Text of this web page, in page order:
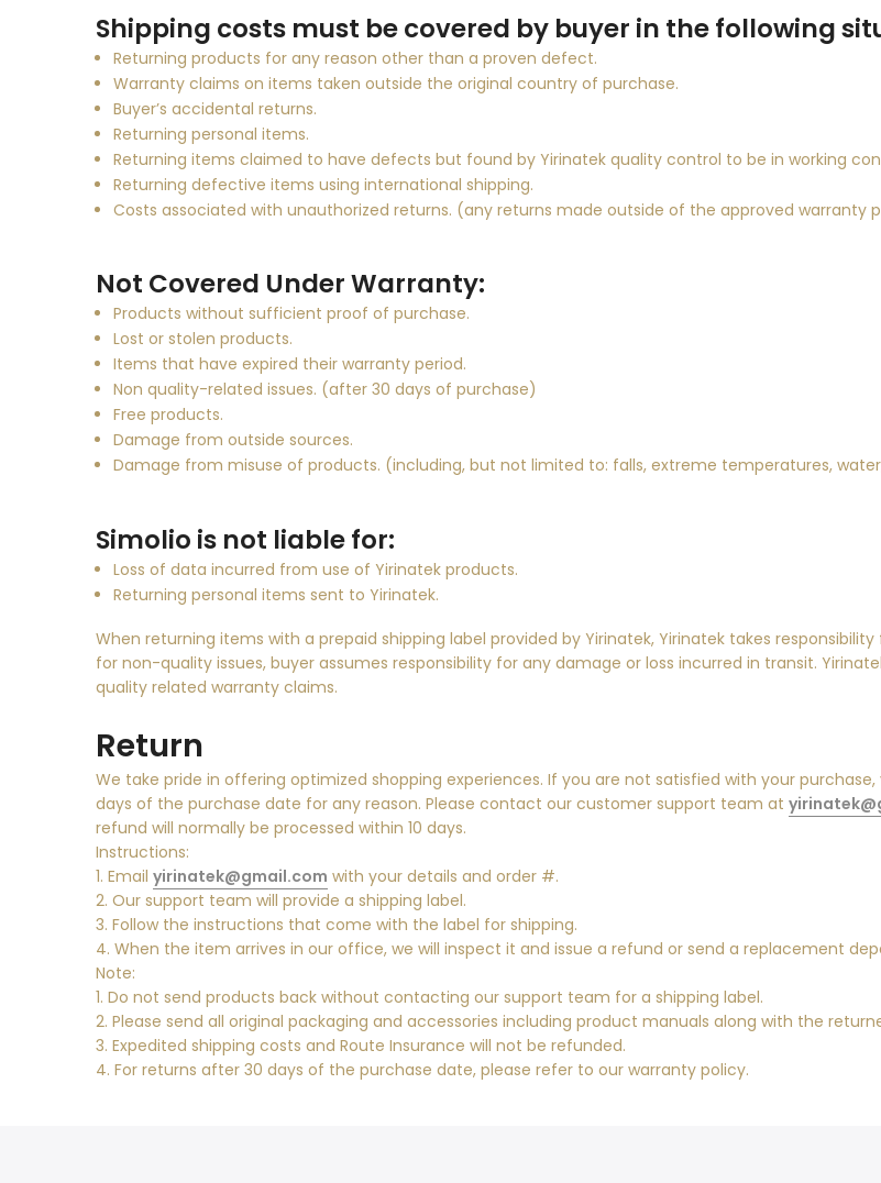
Shipping costs must be covered by buyer in the following
Returning products for any reason other than a proven defect.
Warranty claims on items taken outside the original country of purchase.
Buyer’s accidental returns.
Returning personal items.
Returning items claimed to have defects but found by Yirinatek quality control to be in working
Returning defective items using international shipping.
Costs associated with unauthorized returns. (any returns made outside of the approved warranty
Not Covered Under Warranty:
Products without sufficient proof of purchase.
Lost or stolen products.
Items that have expired their warranty period.
Non quality-related issues. (after 30 days of purchase)
Free products.
Damage from outside sources.
Damage from misuse of products. (including, but not limited to: falls, extreme temperatures,
Simolio is not liable for:
Loss of data incurred from use of Yirinatek products.
Returning personal items sent to Yirinatek.
When returning items with a prepaid shipping label provided by Yirinatek, Yirinatek takes
for non-quality issues, buyer assumes responsibility for any damage or loss incurred in transit.
quality related warranty claims.
Return
We take pride in offering optimized shopping experiences. If you are not satisfied with your
days of the purchase date for any reason. Please contact our customer support team at
refund will normally be processed within 10 days.
Instructions:
1. Email yirinatek@gmail.com with your details and order #.
2. Our support team will provide a shipping label.
3. Follow the instructions that come with the label for shipping.
4. When the item arrives in our office, we will inspect it and issue a refund or send a replacement
Note:
1. Do not send products back without contacting our support team for a shipping label.
2. Please send all original packaging and accessories including product manuals along with the
3. Expedited shipping costs and Route Insurance will not be refunded.
4. For returns after 30 days of the purchase date, please refer to our warranty policy.